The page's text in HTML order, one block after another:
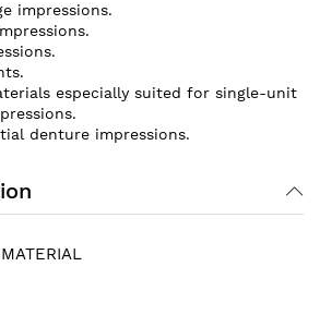
impressions.
especially suited for single-unit
denture impressions.